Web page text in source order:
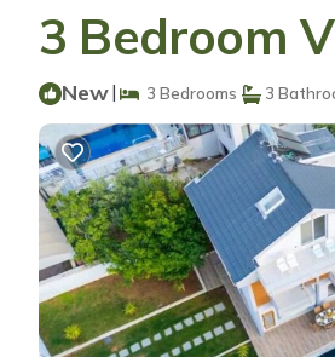
3 Bedroom
New| 3 Bedrooms 3